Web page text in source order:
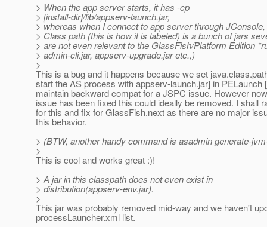
> When the app server starts, it has -cp
> [install-dir]/lib/appserv-launch.jar,
> whereas when I connect to app server through
> Class path (this is how it is labeled) is a bunch of jars
> are not even relevant to the GlassFish/Platform Edition
> admin-cli.jar, appserv-upgrade.jar etc.,)
>
This is a bug and it happens because we set
start the AS process with appserv-launch.jar] in PELaunch
maintain backward compat for a JSPC issue. However
issue has been fixed this could ideally be removed. I shall
for this and fix for GlassFish.next as there are no major
this behavior.
> (BTW, another handy command is asadmin generate-
>
This is cool and works great :)!
> A jar in this classpath does not even exist in
> distribution(appserv-env.jar).
>
This jar was probably removed mid-way and we haven't
processLauncher.xml list.